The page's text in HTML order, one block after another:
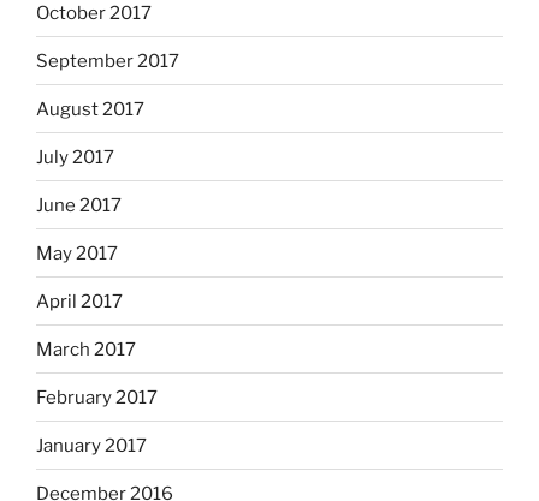
October 2017
September 2017
August 2017
July 2017
June 2017
May 2017
April 2017
March 2017
February 2017
January 2017
December 2016